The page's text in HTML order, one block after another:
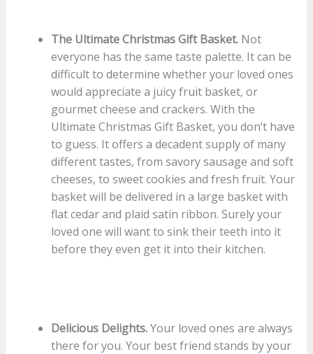
The Ultimate Christmas Gift Basket. Not
everyone has the same taste palette. It can be
difficult to determine whether your loved ones
would appreciate a juicy fruit basket, or
gourmet cheese and crackers. With the
Ultimate Christmas Gift Basket, you don’t have
to guess. It offers a decadent supply of many
different tastes, from savory sausage and soft
cheeses, to sweet cookies and fresh fruit. Your
basket will be delivered in a large basket with
flat cedar and plaid satin ribbon. Surely your
loved one will want to sink their teeth into it
before they even get it into their kitchen.
Delicious Delights.Your loved ones are always
there for you. Your best friend stands by your